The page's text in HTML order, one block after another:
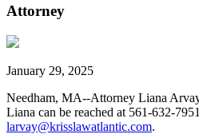
Attorney
January 29, 2025
Needham, MA--Attorney Liana
Liana can be reached at 561-632-
larvay@krisslawatlantic.com.